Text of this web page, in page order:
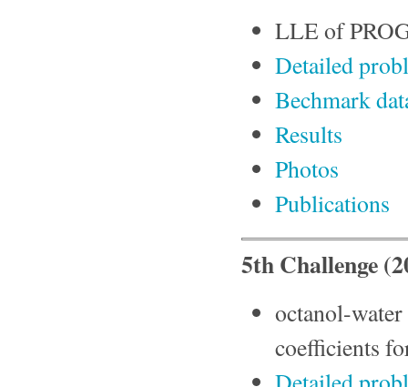
LLE of
Detailed
Bechmark
Results
Photos
Publications
5th Challenge
octanol-
coefficients